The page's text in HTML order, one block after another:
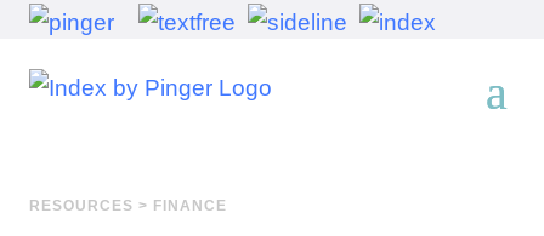
RESOURCES > FINANCE